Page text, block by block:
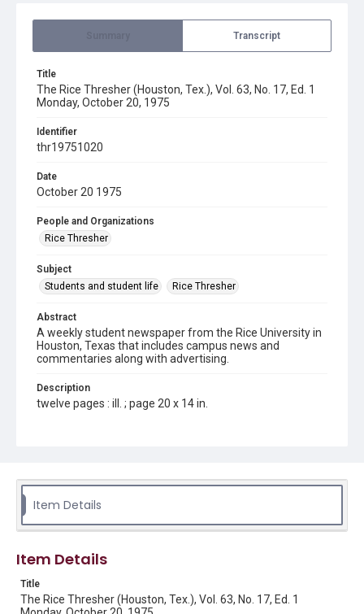
Transcript
Title
The Rice Thresher (Houston, Tex.), Vol. 63, No. 17, Ed. 1
Monday, October 20, 1975
Identifier
thr19751020
Date
October 20 1975
People and Organizations
Rice Thresher
Subject
Students and student life
Rice Thresher
Abstract
A weekly student newspaper from the Rice University in
Houston, Texas that includes campus news and
commentaries along with advertising.
Description
twelve pages : ill. ; page 20 x 14 in.
Source
Tex.
Rights to this material belong to Rice University. This digital
version is licensed under a Creative Commons Attribution 3.0
Fondren Library's Woodson Research Center / Special
Collections has made these materials available for use in
Item Details
Item Details
Title
The Rice Thresher (Houston, Tex.), Vol. 63, No. 17, Ed. 1